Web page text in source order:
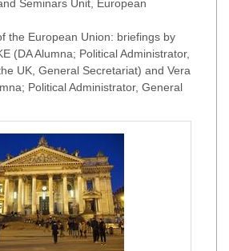
Seminars Unit, European
the European Union: briefings by
(DA Alumna; Political Administrator,
UK, General Secretariat) and Vera
Political Administrator, General